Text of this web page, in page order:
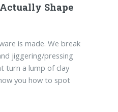
Shape
is made. We break
jiggering/pressing
turn a lump of clay
you how to spot